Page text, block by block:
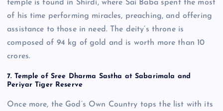
temple is found in Shirdi, where Sai Baba spent the most
of his time performing miracles, preaching, and offering
assistance to those in need. The deity’s throne is
composed of 94 kg of gold and is worth more than 10
crores.
7. Temple of Sree Dharma Sastha at Sabarimala and
Periyar Tiger Reserve
Once more, the God’s Own Country tops the list with its